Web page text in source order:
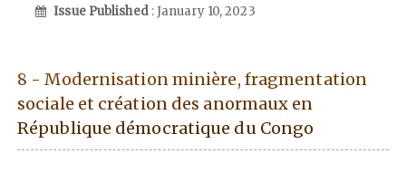
Issue Published : January 10, 2023
8 - Modernisation minière, fragmentation
sociale et création des anormaux en
République démocratique du Congo